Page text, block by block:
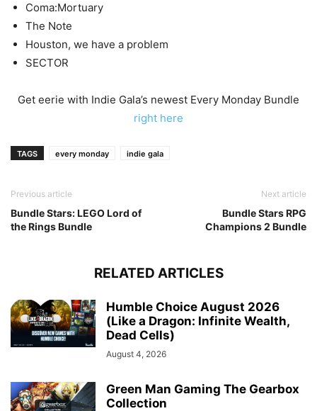
Coma:Mortuary
The Note
Houston, we have a problem
SECTOR
Get eerie with Indie Gala’s newest Every Monday Bundle
right here
TAGS every monday indie gala
Previous article
Bundle Stars: LEGO Lord of
the Rings Bundle
Next article
Bundle Stars RPG
Champions 2 Bundle
RELATED ARTICLES
Humble Choice August 2026
(Like a Dragon: Infinite Wealth,
Dead Cells)
August 4, 2026
Green Man Gaming The Gearbox
Collection